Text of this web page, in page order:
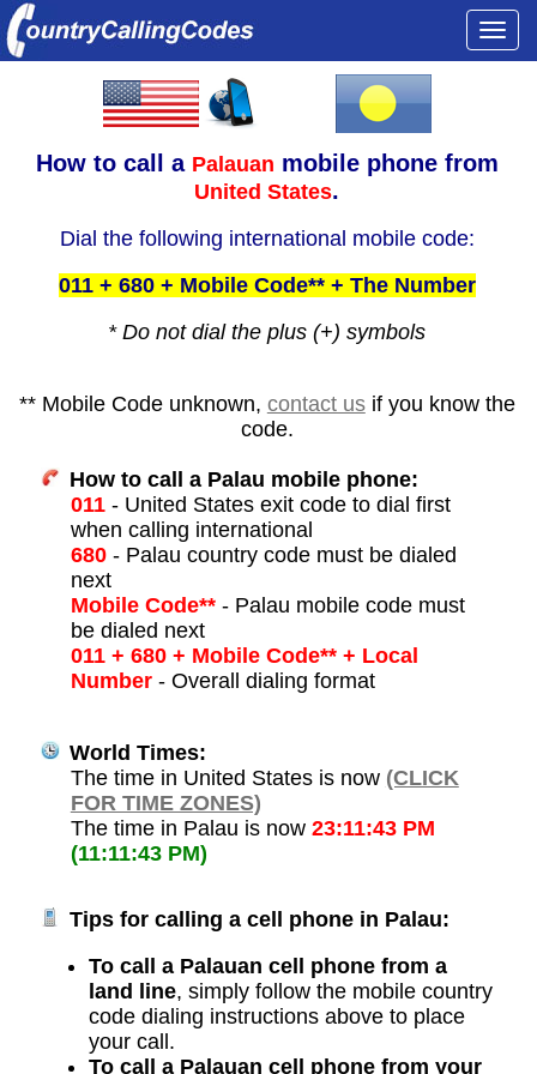
How to call a Palauan mobile phone from
United States.
Dial the following international mobile code:
011 + 680 + Mobile Code** + The Number
* Do not dial the plus (+) symbols
** Mobile Code unknown, contact usif you know the
code.
How to call a Palau mobile phone:
011- United States exit code to dial first
when calling international
680- Palau country code must be dialed
next
Mobile Code**- Palau mobile code must
be dialed next
011 + 680 + Mobile Code** + Local
Number- Overall dialing format
World Times:
The time in United States is now (CLICK
FOR TIME ZONES)
The time in Palau is now 23:11:43 PM
(11:11:43 PM)
Tips for calling a cell phone in Palau:
To call a Palauan cell phone from a
land line, simply follow the mobile country
code dialing instructions above to place
your call.
To call a Palauan cell phone from your